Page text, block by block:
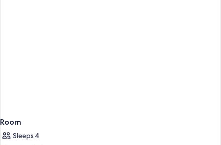
Room
Sleeps 4